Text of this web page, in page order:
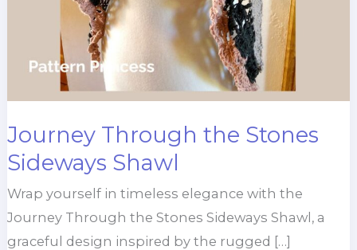
Journey Through the Stones
Sideways Shawl
Wrap yourself in timeless elegance with the
Journey Through the Stones Sideways Shawl, a
graceful design inspired by the rugged […]